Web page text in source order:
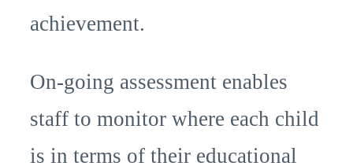
achievement.
On-going assessment enables
staff to monitor where each child
is in terms of their educational